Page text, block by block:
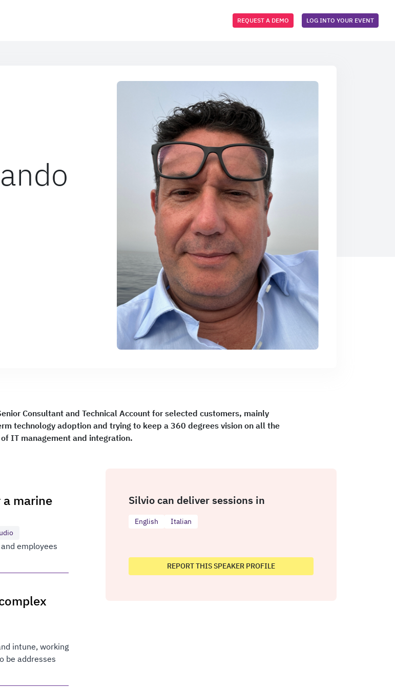
REQUEST A DEMO LOG INTO YOUR EVENT
Consultant and Technical Account for selected customers, mainly
technology adoption and trying to keep a 360 degrees vision on all the
IT management and integration.
marine
employees
intune, working
be addresses
Silvio can deliver sessions in
English Italian
REPORT THIS SPEAKER PROFILE